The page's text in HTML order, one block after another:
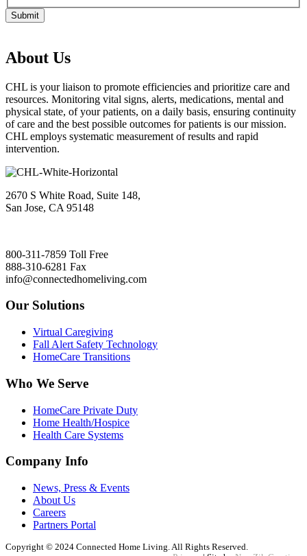
About Us
CHL is your liaison to promote efficiencies and prioritize care and
resources. Monitoring vital signs, alerts, medications, mental and
physical state, of your patients, on a daily basis, ensuring continuity
of care and the best possible outcomes for patients is our mission.
CHL employs systematic measurement of results and rapid
intervention.
2670 S White Road, Suite 148,
San Jose, CA 95148
800-311-7859 Toll Free
888-310-6281 Fax
info@connectedhomeliving.com
Our Solutions
Virtual Caregiving
Fall Alert Safety Technology
HomeCare Transitions
Who We Serve
HomeCare Private Duty
Home Health/Hospice
Health Care Systems
Company Info
News, Press & Events
About Us
Careers
Partners Portal
Copyright © 2024 Connected Home Living. All Rights Reserved.